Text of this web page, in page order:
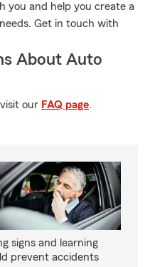
you and help you create a
Get in touch with
About Auto
our FAQ page.
signs and learning
prevent accidents